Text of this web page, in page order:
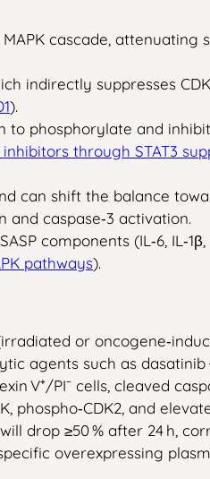
cascade,
indirectly suppresses
).
to phosphorylate and
through STAT3
can shift the balance
caspase‑3 activation.
components (IL‑6,
pathways).
or
agents such as dasatinib
V⁺/PI⁻ cells, cleaved
phospho‑CDK2, and
will drop ≥50 % after 24 h,
overexpressing